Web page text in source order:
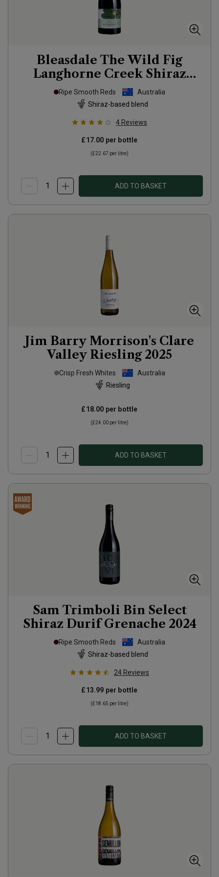
Bleasdale The Wild Fig
Langhorne Creek Shiraz
Grenache Mourvedre 2023
Ripe Smooth Reds
Australia
Shiraz-based blend
4 Reviews
£17.00 per bottle
(£22.67 per litre)
ADD TO BASKET
Jim Barry Morrison's Clare
Valley Riesling 2025
Crisp Fresh Whites
Australia
Riesling
£18.00 per bottle
(£24.00 per litre)
ADD TO BASKET
Sam Trimboli Bin Select
Shiraz Durif Grenache 2024
Ripe Smooth Reds
Australia
Shiraz-based blend
24 Reviews
£13.99 per bottle
(£18.65 per litre)
ADD TO BASKET